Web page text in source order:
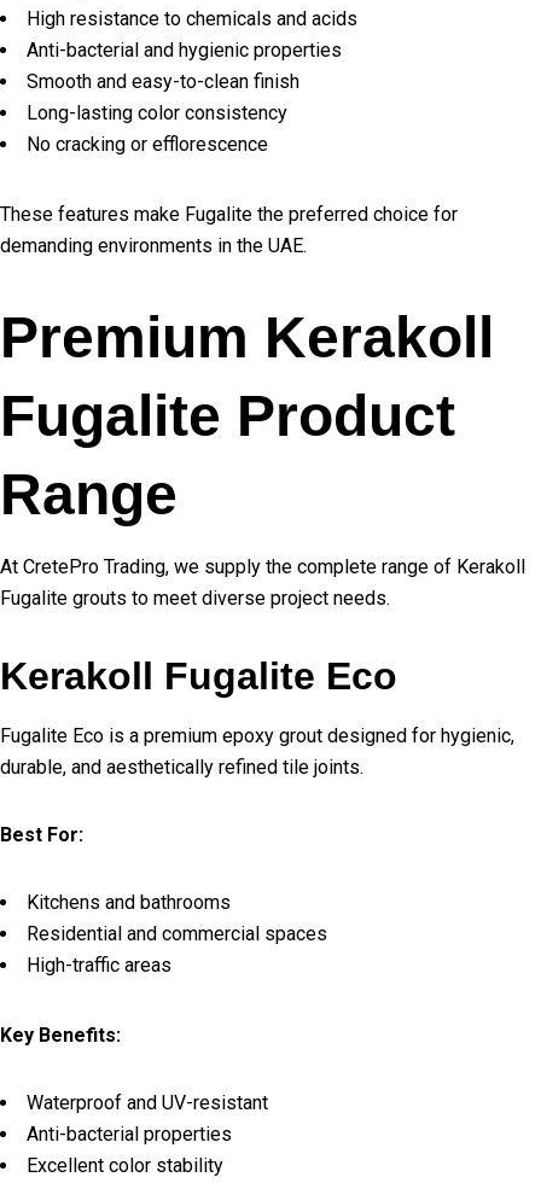
High resistance to chemicals and acids
Anti-bacterial and hygienic properties
Smooth and easy-to-clean finish
Long-lasting color consistency
No cracking or efflorescence
These features make Fugalite the preferred choice for
demanding environments in the UAE.
Premium Kerakoll
Fugalite Product
Range
At CretePro Trading, we supply the complete range of Kerakoll
Fugalite grouts to meet diverse project needs.
Kerakoll Fugalite Eco
Fugalite Eco is a premium epoxy grout designed for hygienic,
durable, and aesthetically refined tile joints.
Best For:
Kitchens and bathrooms
Residential and commercial spaces
High-traffic areas
Key Benefits:
Waterproof and UV-resistant
Anti-bacterial properties
Excellent color stability